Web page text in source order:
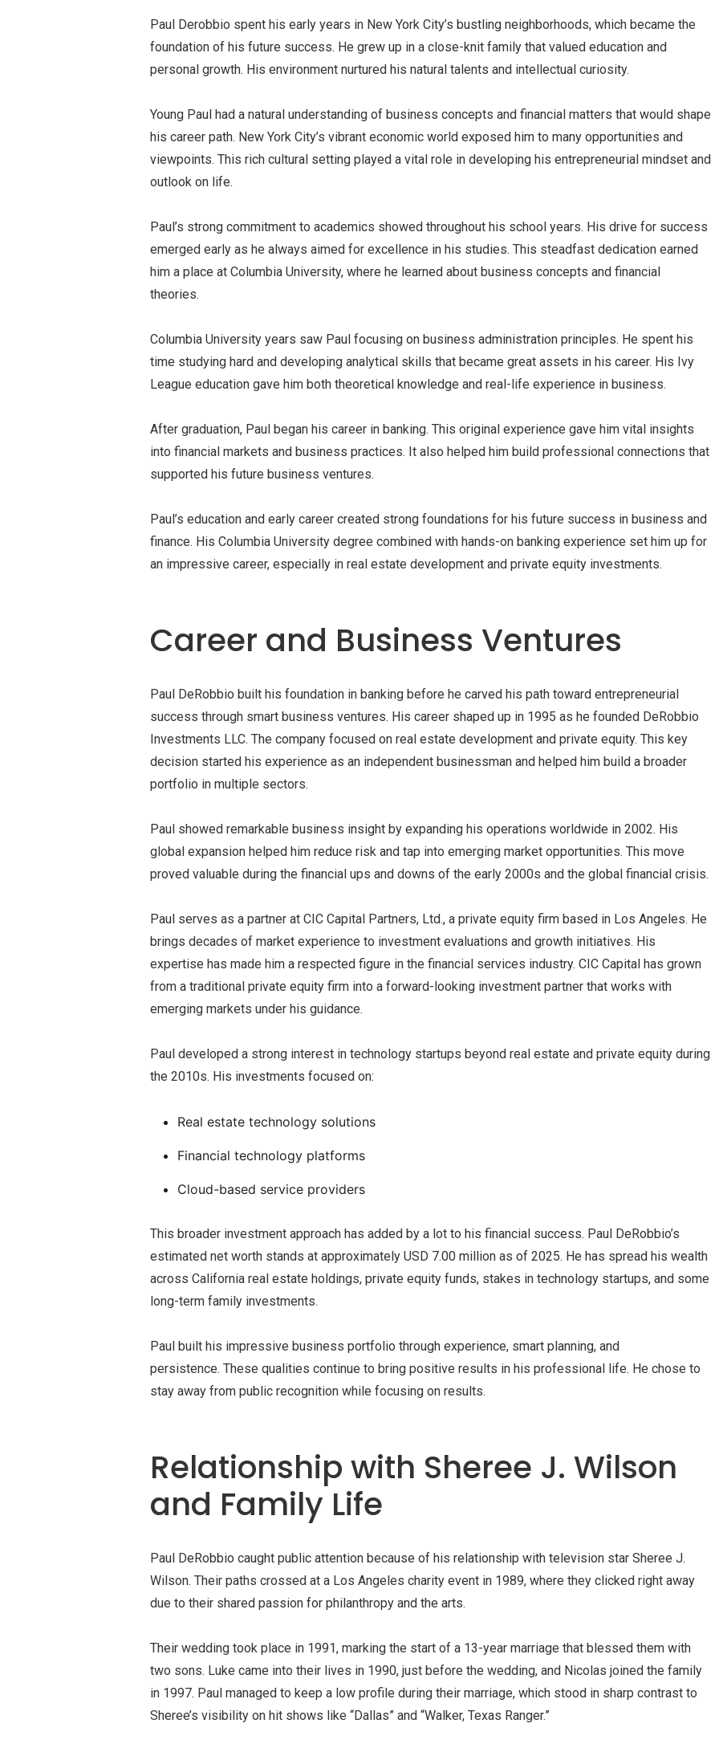
Paul Derobbio spent his early years in New York City’s bustling neighborhoods, which became the
foundation of his future success. He grew up in a close-knit family that valued education and
personal growth. His environment nurtured his natural talents and intellectual curiosity.
Young Paul had a natural understanding of business concepts and financial matters that would shape
his career path. New York City’s vibrant economic world exposed him to many opportunities and
viewpoints. This rich cultural setting played a vital role in developing his entrepreneurial mindset and
outlook on life.
Paul’s strong commitment to academics showed throughout his school years. His drive for success
emerged early as he always aimed for excellence in his studies. This steadfast dedication earned
him a place at Columbia University, where he learned about business concepts and financial
theories.
Columbia University years saw Paul focusing on business administration principles. He spent his
time studying hard and developing analytical skills that became great assets in his career. His Ivy
League education gave him both theoretical knowledge and real-life experience in business.
After graduation, Paul began his career in banking. This original experience gave him vital insights
into financial markets and business practices. It also helped him build professional connections that
supported his future business ventures.
Paul’s education and early career created strong foundations for his future success in business and
finance. His Columbia University degree combined with hands-on banking experience set him up for
an impressive career, especially in real estate development and private equity investments.
Career and Business Ventures
Paul DeRobbio built his foundation in banking before he carved his path toward entrepreneurial
success through smart business ventures. His career shaped up in 1995 as he founded DeRobbio
Investments LLC. The company focused on real estate development and private equity. This key
decision started his experience as an independent businessman and helped him build a broader
portfolio in multiple sectors.
Paul showed remarkable business insight by expanding his operations worldwide in 2002. His
global expansion helped him reduce risk and tap into emerging market opportunities. This move
proved valuable during the financial ups and downs of the early 2000s and the global financial crisis.
Paul serves as a partner at CIC Capital Partners, Ltd., a private equity firm based in Los Angeles. He
brings decades of market experience to investment evaluations and growth initiatives. His
expertise has made him a respected figure in the financial services industry. CIC Capital has grown
from a traditional private equity firm into a forward-looking investment partner that works with
emerging markets under his guidance.
Paul developed a strong interest in technology startups beyond real estate and private equity during
the 2010s. His investments focused on:
Real estate technology solutions
Financial technology platforms
Cloud-based service providers
This broader investment approach has added by a lot to his financial success. Paul DeRobbio’s
estimated net worth stands at approximately USD 7.00 million as of 2025. He has spread his wealth
across California real estate holdings, private equity funds, stakes in technology startups, and some
long-term family investments.
Paul built his impressive business portfolio through experience, smart planning, and
persistence. These qualities continue to bring positive results in his professional life. He chose to
stay away from public recognition while focusing on results.
Relationship with Sheree J. Wilson
and Family Life
Paul DeRobbio caught public attention because of his relationship with television star Sheree J.
Wilson. Their paths crossed at a Los Angeles charity event in 1989, where they clicked right away
due to their shared passion for philanthropy and the arts.
Their wedding took place in 1991, marking the start of a 13-year marriage that blessed them with
two sons. Luke came into their lives in 1990, just before the wedding, and Nicolas joined the family
in 1997. Paul managed to keep a low profile during their marriage, which stood in sharp contrast to
Sheree’s visibility on hit shows like “Dallas” and “Walker, Texas Ranger.”